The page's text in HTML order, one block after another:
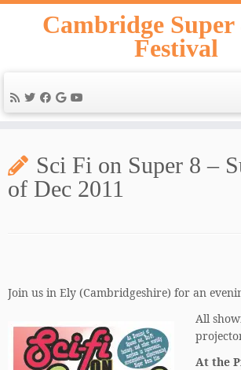
Skip
Cambridge
Festival
Sci Fi on Super 8 –
of Dec 2011
Join us in Ely (Cambridgeshire) for an
All
At the